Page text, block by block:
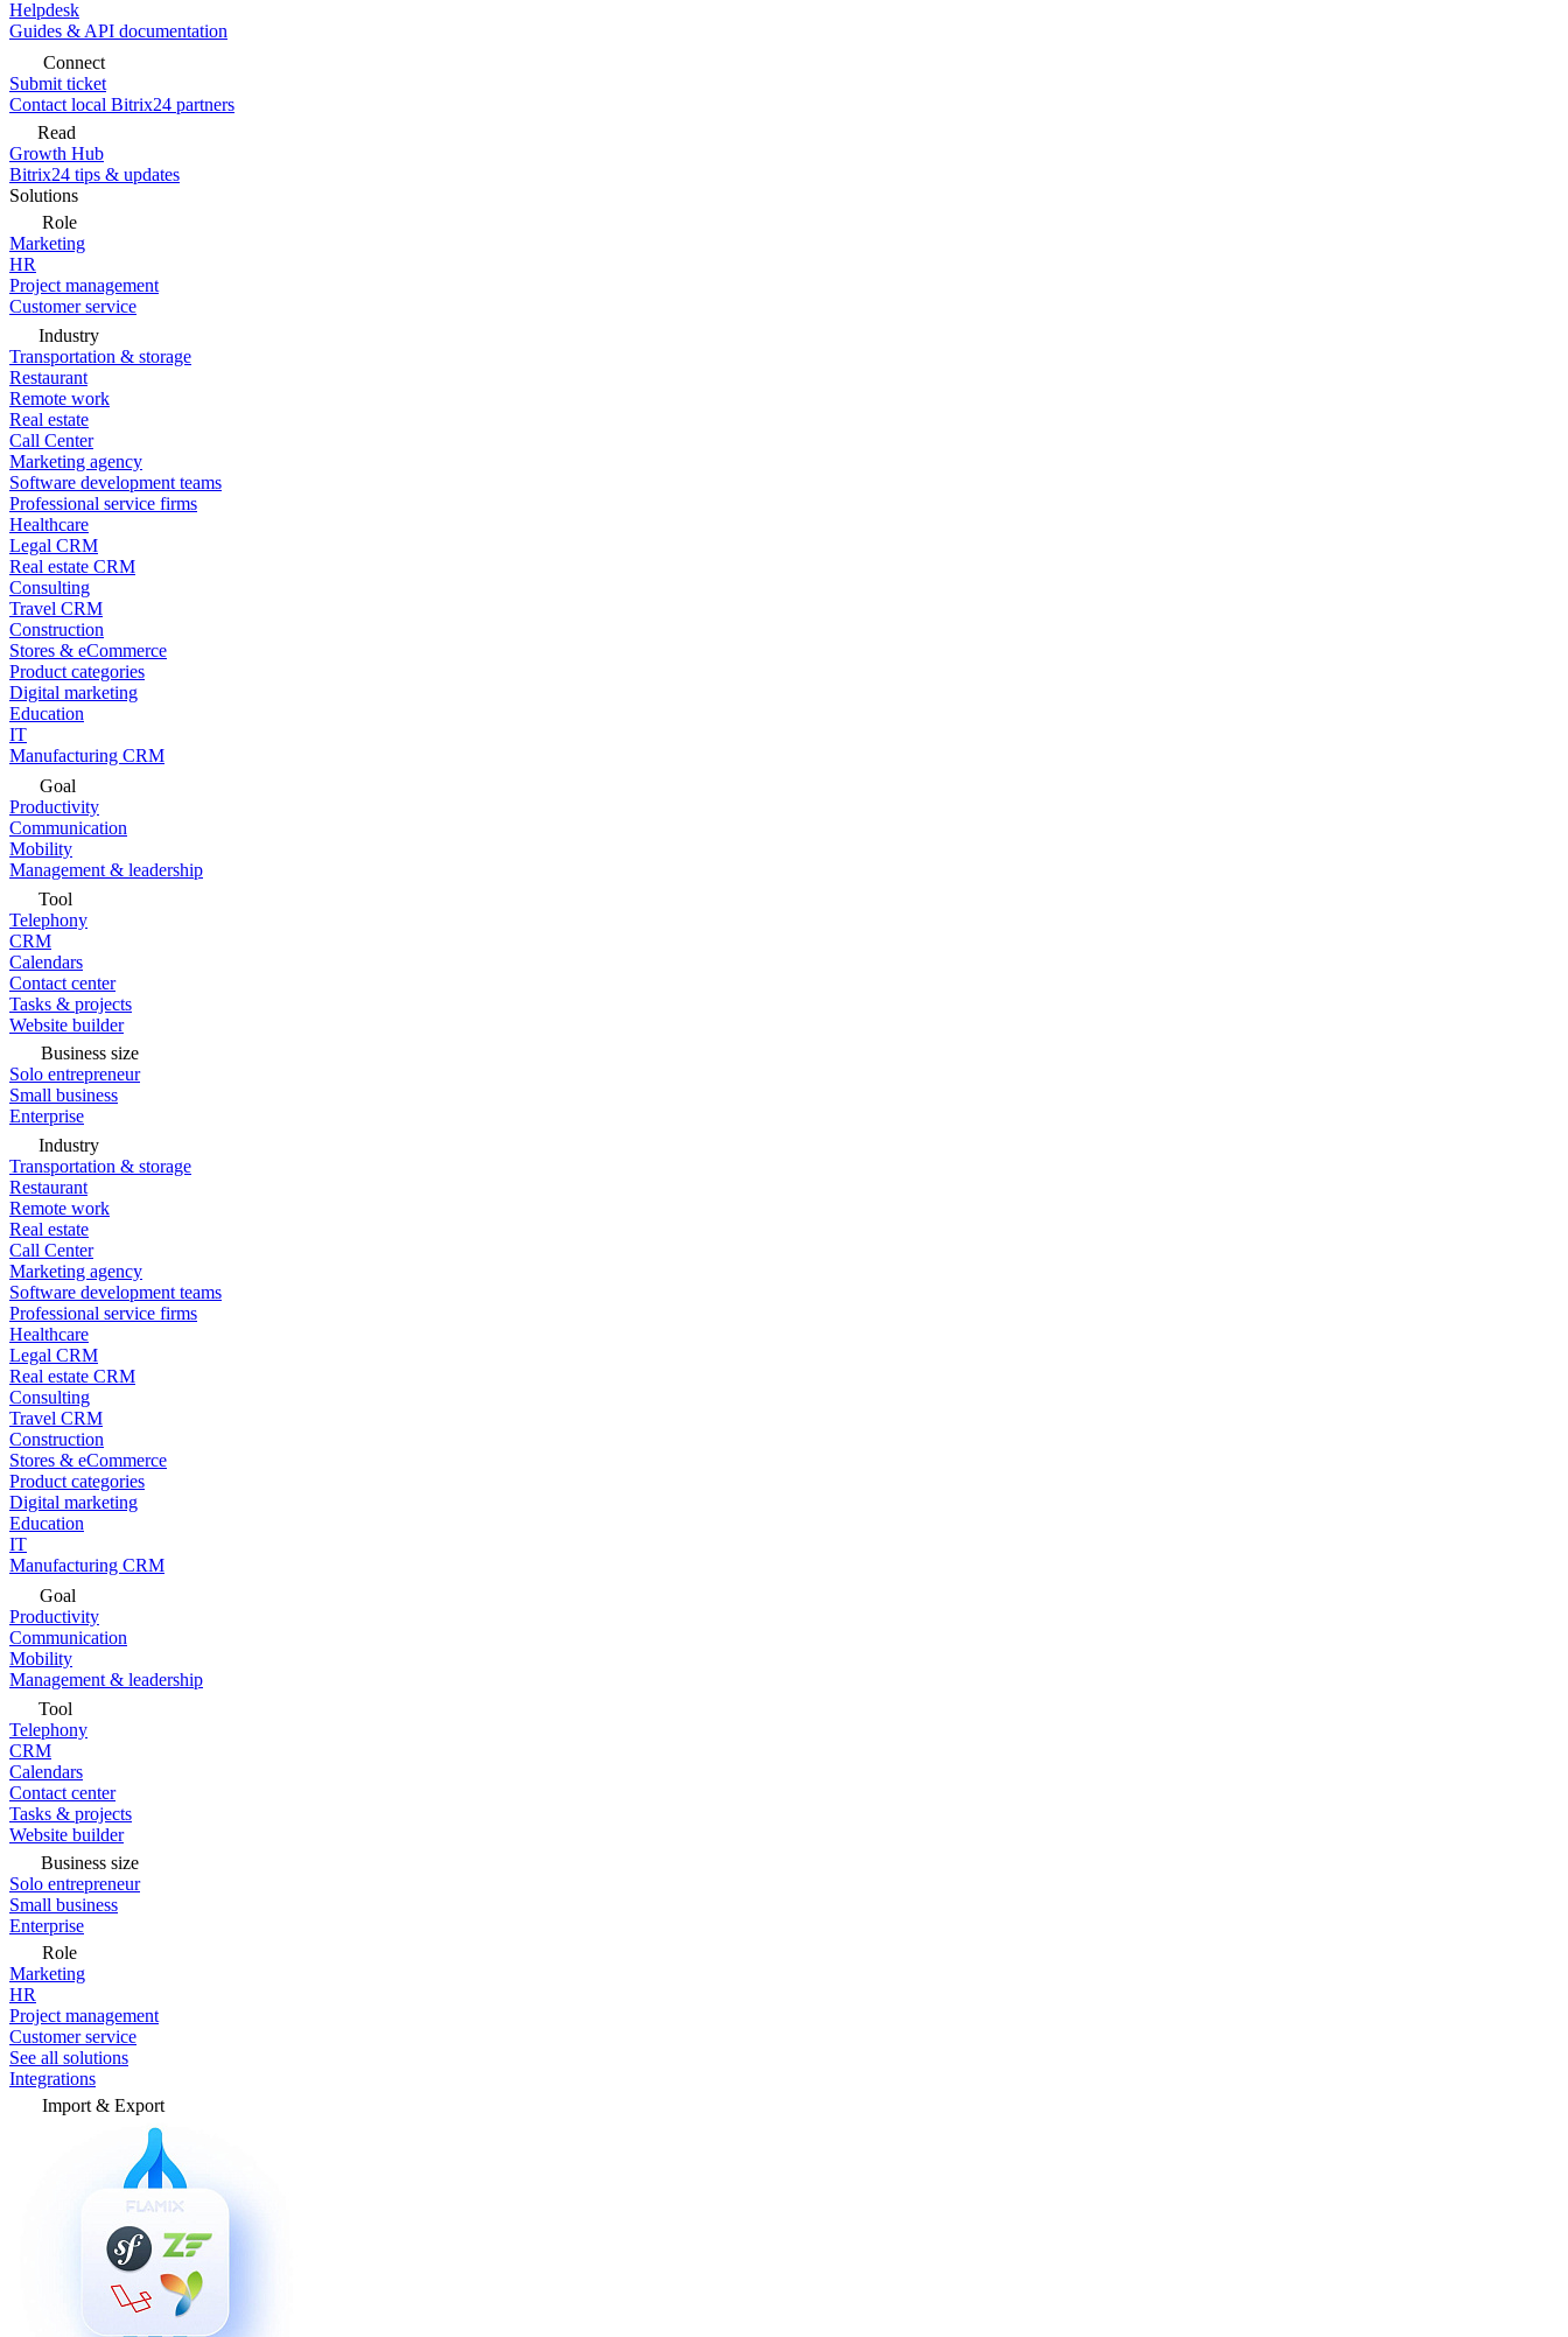
Helpdesk
Guides & API documentation
Connect
Submit ticket
Contact local Bitrix24 partners
Read
Growth Hub
Bitrix24 tips & updates
Solutions
Role
Marketing
HR
Project management
Customer service
Industry
Transportation & storage
Restaurant
Remote work
Real estate
Call Center
Marketing agency
Software development teams
Professional service firms
Healthcare
Legal CRM
Real estate CRM
Consulting
Travel CRM
Construction
Stores & eCommerce
Product categories
Digital marketing
Education
IT
Manufacturing CRM
Goal
Productivity
Communication
Mobility
Management & leadership
Tool
Telephony
CRM
Calendars
Contact center
Tasks & projects
Website builder
Business size
Solo entrepreneur
Small business
Enterprise
Industry
Transportation & storage
Restaurant
Remote work
Real estate
Call Center
Marketing agency
Software development teams
Professional service firms
Healthcare
Legal CRM
Real estate CRM
Consulting
Travel CRM
Construction
Stores & eCommerce
Product categories
Digital marketing
Education
IT
Manufacturing CRM
Goal
Productivity
Communication
Mobility
Management & leadership
Tool
Telephony
CRM
Calendars
Contact center
Tasks & projects
Website builder
Business size
Solo entrepreneur
Small business
Enterprise
Role
Marketing
HR
Project management
Customer service
See all solutions
Integrations
Import & Export